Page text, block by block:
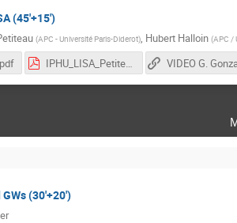
(45'+15')
(APC - Université Paris-Diderot), Hubert Halloin (APC /
IPHU_LISA_Petiteau_20210706.pdf
(30'+20')